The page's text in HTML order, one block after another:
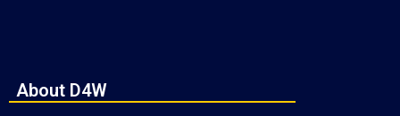
About D4W